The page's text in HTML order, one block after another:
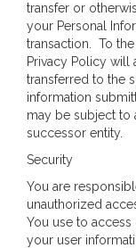
transfer or
your Personal
transaction. To
Privacy Policy will
transferred to the
information
may be subject
successor entity.
Security
You are
unauthorized
You use to
your user